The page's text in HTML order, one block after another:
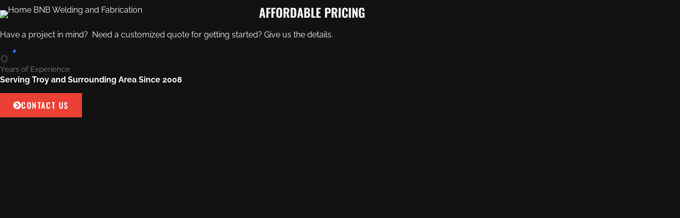
AFFORDABLE PRICING
Have a project in mind? Need a customized quote for getting started? Give us the details.
0 +
Years of Experience
Serving Troy and Surrounding Area Since 2008
CONTACT US